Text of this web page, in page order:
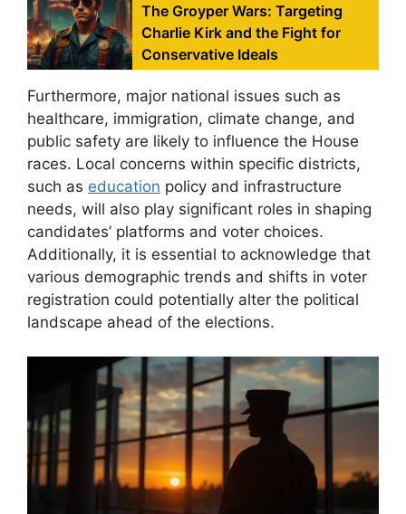
The Groyper Wars: Targeting
Charlie Kirk and the Fight for
Conservative Ideals
Furthermore, major national issues such as
healthcare, immigration, climate change, and
public safety are likely to influence the House
races. Local concerns within specific districts,
such as education policy and infrastructure
needs, will also play significant roles in shaping
candidates’ platforms and voter choices.
Additionally, it is essential to acknowledge that
various demographic trends and shifts in voter
registration could potentially alter the political
landscape ahead of the elections.